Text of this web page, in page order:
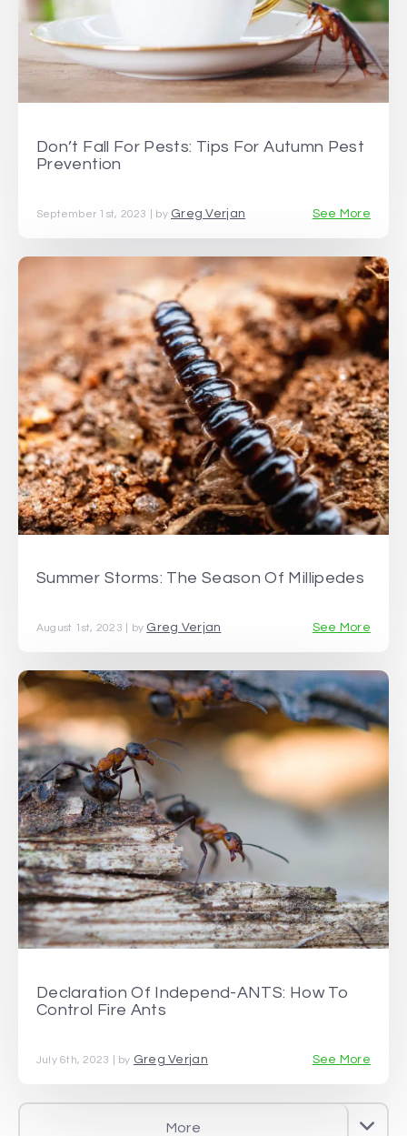
Don’t Fall For Pests: Tips For Autumn Pest
Prevention
September 1st, 2023 | by Greg Verjan See More
Summer Storms: The Season Of Millipedes
August 1st, 2023 | by Greg Verjan See More
Declaration Of Independ-ANTS: How To
Control Fire Ants
July 6th, 2023 | by Greg Verjan See More
More